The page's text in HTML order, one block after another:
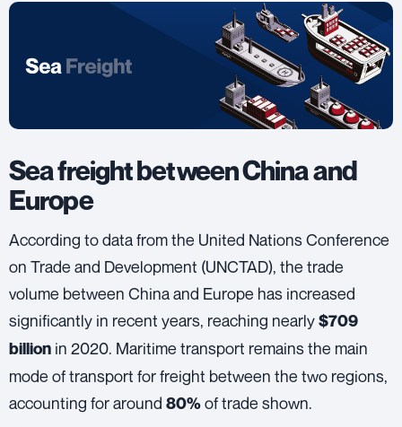
Sea freight between China and
Europe
According to data from the United Nations Conference
on Trade and Development (UNCTAD), the trade
volume between China and Europe has increased
significantly in recent years, reaching nearly$709
billion in 2020. Maritime transport remains the main
mode of transport for freight between the two regions,
accounting for around 80%of trade shown.